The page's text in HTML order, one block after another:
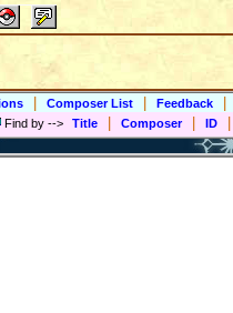
Composer List Feedback
Find by --> Title Composer ID